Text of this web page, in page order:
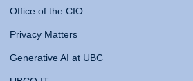
Office of the CIO
Privacy Matters
Generative AI at UBC